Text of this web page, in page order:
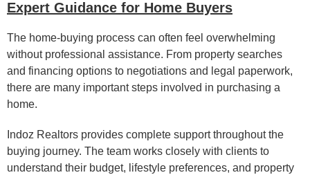
Expert Guidance for Home Buyers
The home-buying process can often feel overwhelming
without professional assistance. From property searches
and financing options to negotiations and legal paperwork,
there are many important steps involved in purchasing a
home.
Indoz Realtors provides complete support throughout the
buying journey. The team works closely with clients to
understand their budget, lifestyle preferences, and property